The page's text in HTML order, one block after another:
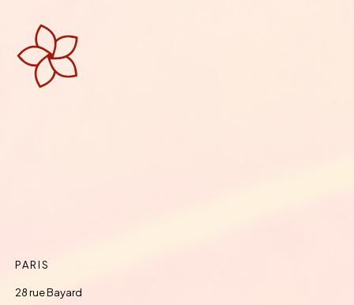
PARIS
28 rue Bayard